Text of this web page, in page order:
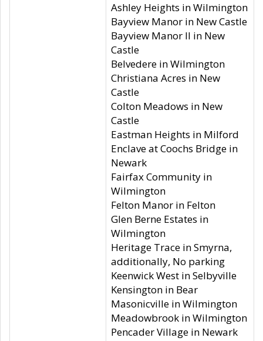
Ashley Heights in Wilmington
Bayview Manor in New Castle
Bayview Manor II in New
Castle
Belvedere in Wilmington
Christiana Acres in New
Castle
Colton Meadows in New
Castle
Eastman Heights in Milford
Enclave at Coochs Bridge in
Newark
Fairfax Community in
Wilmington
Felton Manor in Felton
Glen Berne Estates in
Wilmington
Heritage Trace in Smyrna,
additionally, No parking
Keenwick West in Selbyville
Kensington in Bear
Masonicville in Wilmington
Meadowbrook in Wilmington
Pencader Village in Newark